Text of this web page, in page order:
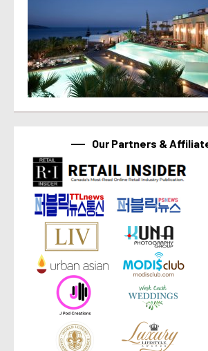
Our Partners &